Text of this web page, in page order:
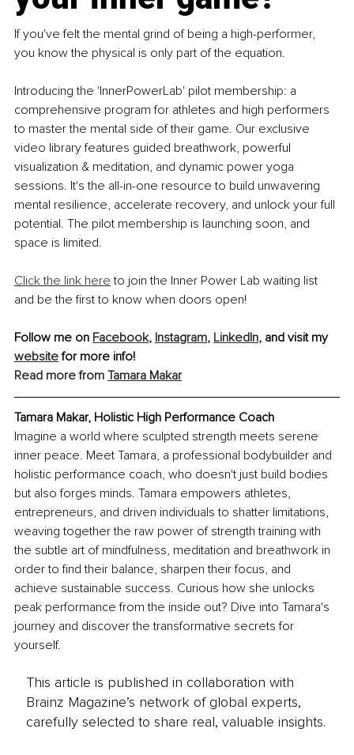
If you've felt the mental grind of being a high-performer,
you know the physical is only part of the equation.
Introducing the 'InnerPowerLab' pilot membership: a
comprehensive program for athletes and high performers
to master the mental side of their game. Our exclusive
video library features guided breathwork, powerful
visualization & meditation, and dynamic power yoga
sessions. It's the all-in-one resource to build unwavering
mental resilience, accelerate recovery, and unlock your full
potential. The pilot membership is launching soon, and
space is limited.
Click the link here to join the Inner Power Lab waiting list
and be the first to know when doors open!
Follow me on Facebook, Instagram, LinkedIn, and visit my
website for more info!
Read more from Tamara Makar
Tamara Makar, Holistic High Performance Coach
Imagine a world where sculpted strength meets serene
inner peace. Meet Tamara, a professional bodybuilder and
holistic performance coach, who doesn't just build bodies
but also forges minds. Tamara empowers athletes,
entrepreneurs, and driven individuals to shatter limitations,
weaving together the raw power of strength training with
the subtle art of mindfulness, meditation and breathwork in
order to find their balance, sharpen their focus, and
achieve sustainable success. Curious how she unlocks
peak performance from the inside out? Dive into Tamara's
journey and discover the transformative secrets for
yourself.
This article is published in collaboration with
Brainz Magazine’s network of global experts,
carefully selected to share real, valuable insights.